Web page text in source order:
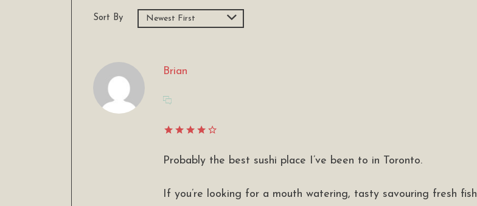
Sort By
Brian
Probably the best sushi place I’ve been to in Toronto.
If you’re looking for a mouth watering, tasty savouring fresh fish